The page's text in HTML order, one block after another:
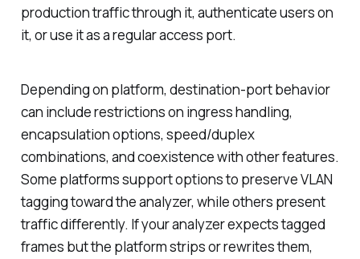
production traffic through it, authenticate users on
it, or use it as a regular access port.
Depending on platform, destination-port behavior
can include restrictions on ingress handling,
encapsulation options, speed/duplex
combinations, and coexistence with other features.
Some platforms support options to preserve VLAN
tagging toward the analyzer, while others present
traffic differently. If your analyzer expects tagged
frames but the platform strips or rewrites them,